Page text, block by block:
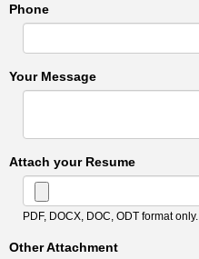
Phone
Your Message
Attach your Resume
PDF, DOCX, DOC, ODT format only.
Other Attachment